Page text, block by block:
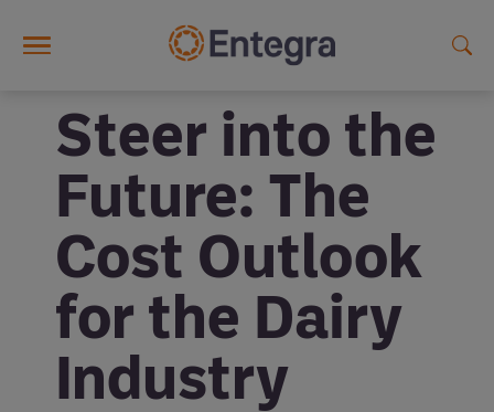
Steer into the
Future: The
Cost Outlook
for the Dairy
Industry